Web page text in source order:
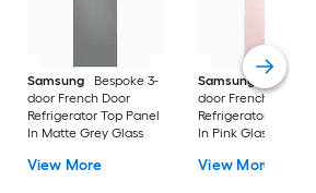
Samsung
Bespoke 3-
door French Door
Refrigerator Top Panel
In Matte Grey Glass
View More
Samsung
door French Door
Refrigerator Top
In Pink Glass
View More